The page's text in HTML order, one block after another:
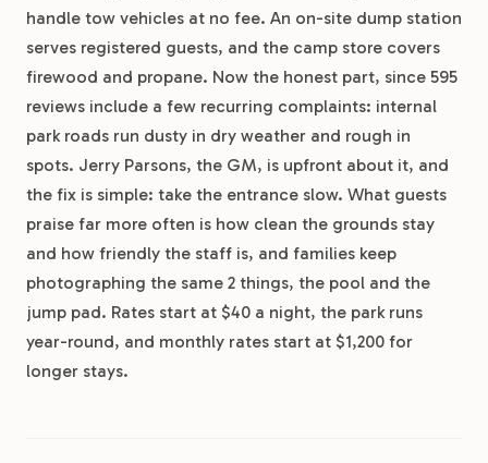
handle tow vehicles at no fee. An on-site dump station
serves registered guests, and the camp store covers
firewood and propane. Now the honest part, since 595
reviews include a few recurring complaints: internal
park roads run dusty in dry weather and rough in
spots. Jerry Parsons, the GM, is upfront about it, and
the fix is simple: take the entrance slow. What guests
praise far more often is how clean the grounds stay
and how friendly the staff is, and families keep
photographing the same 2 things, the pool and the
jump pad. Rates start at $40 a night, the park runs
year-round, and monthly rates start at $1,200 for
longer stays.